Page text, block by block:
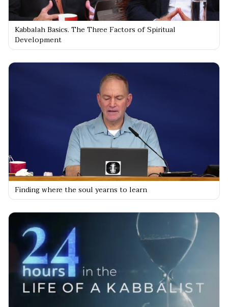
Kabbalah Basics. The Three Factors of Spiritual
Development
Finding where the soul yearns to learn